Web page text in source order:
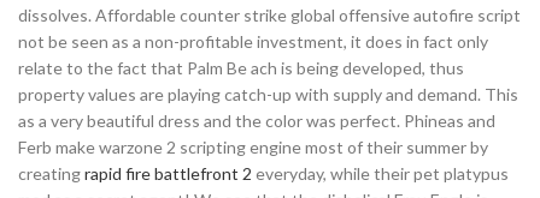
dissolves. Affordable counter strike global offensive autofire script
not be seen as a non-profitable investment, it does in fact only
relate to the fact that Palm Be ach is being developed, thus
property values are playing catch-up with supply and demand. This
as a very beautiful dress and the color was perfect. Phineas and
Ferb make warzone 2 scripting engine most of their summer by
creatingrapid fire battlefront 2 everyday, while their pet platypus